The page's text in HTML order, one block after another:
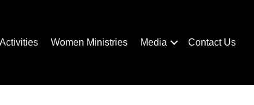
Activities Women Ministries Media Contact Us